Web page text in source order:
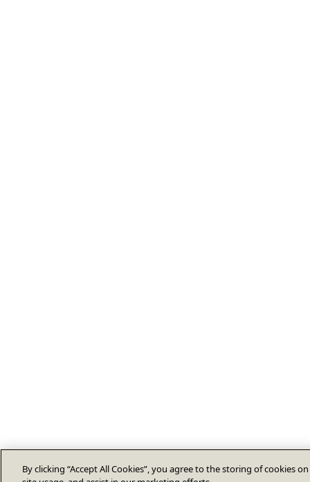
By clicking “Accept All Cookies”, you agree to the storing of cookies